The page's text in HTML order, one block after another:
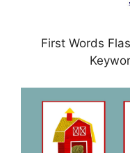
First Words